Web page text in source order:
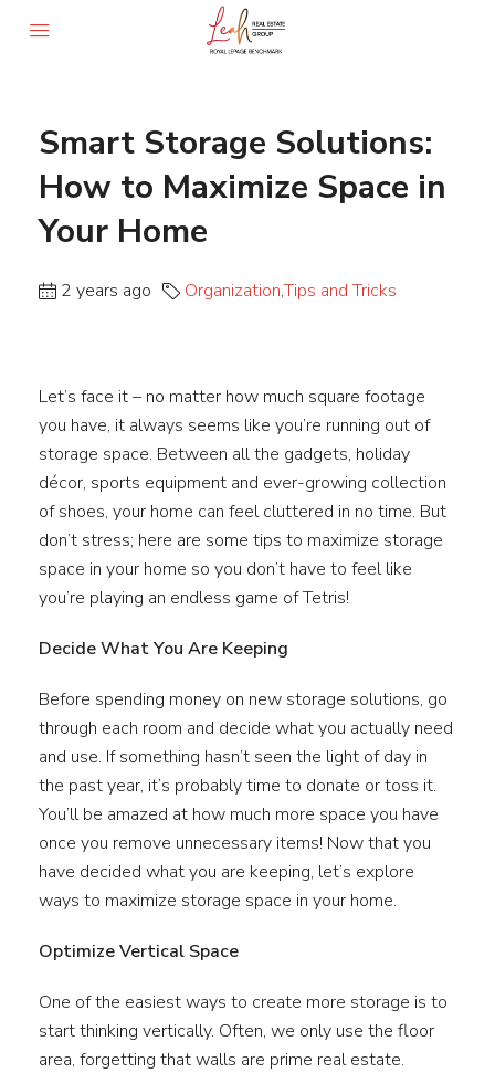
Smart Storage Solutions:
How to Maximize Space in
Your Home
2 years ago Organization,Tips and Tricks
Let’s face it – no matter how much square footage
you have, it always seems like you’re running out of
storage space. Between all the gadgets, holiday
décor, sports equipment and ever-growing collection
of shoes, your home can feel cluttered in no time. But
don’t stress; here are some tips to maximize storage
space in your home so you don’t have to feel like
you’re playing an endless game of Tetris!
Decide What You Are Keeping
Before spending money on new storage solutions, go
through each room and decide what you actually need
and use. If something hasn’t seen the light of day in
the past year, it’s probably time to donate or toss it.
You’ll be amazed at how much more space you have
once you remove unnecessary items! Now that you
have decided what you are keeping, let’s explore
ways to maximize storage space in your home.
Optimize Vertical Space
One of the easiest ways to create more storage is to
start thinking vertically. Often, we only use the floor
area, forgetting that walls are prime real estate.